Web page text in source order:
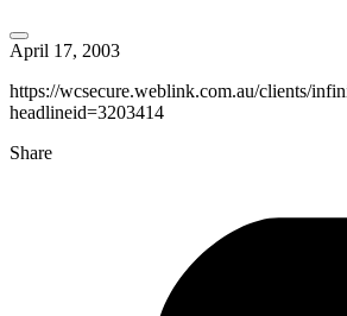
April 17, 2003
https://wcsecure.weblink.com.au/clients/
headlineid=3203414
Share